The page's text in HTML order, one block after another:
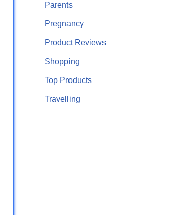
Parents
Pregnancy
Product Reviews
Shopping
Top Products
Travelling